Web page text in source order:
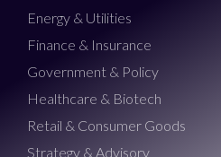
Energy & Utilities
Finance & Insurance
Government & Policy
Healthcare & Biotech
Retail & Consumer Goods
Strategy & Advisory